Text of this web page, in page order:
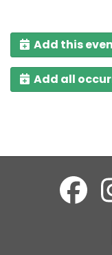
Add this
Add all